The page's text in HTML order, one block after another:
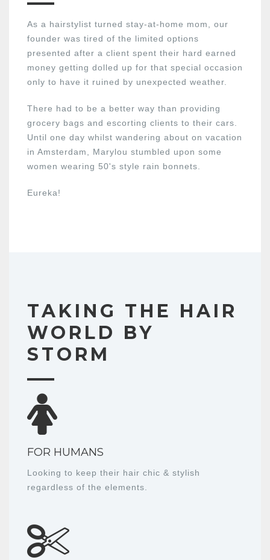
As a hairstylist turned stay-at-home mom, our
founder was tired of the limited options
presented after a client spent their hard earned
money getting dolled up for that special occasion
only to have it ruined by unexpected weather.
There had to be a better way than providing
grocery bags and escorting clients to their cars.
Until one day whilst wandering about on vacation
in Amsterdam, Marylou stumbled upon some
women wearing 50's style rain bonnets.
Eureka!
TAKING THE HAIR
WORLD BY
STORM
FOR HUMANS
Looking to keep their hair chic & stylish
regardless of the elements.